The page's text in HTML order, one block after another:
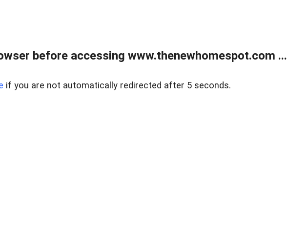
before accessing www.thenewhomespot.com ...
if you are not automatically redirected after 5 seconds.